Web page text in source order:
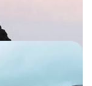
Lunar
Road